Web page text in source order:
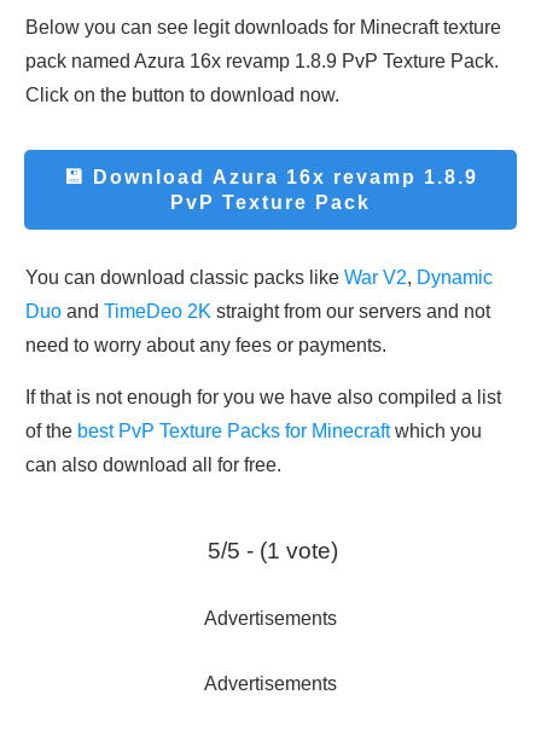
Below you can see legit downloads for Minecraft texture
pack named Azura 16x revamp 1.8.9 PvP Texture Pack.
Click on the button to download now.
💾 Download Azura 16x revamp 1.8.9
PvP Texture Pack
You can download classic packs like War V2, Dynamic
Duo and TimeDeo 2K straight from our servers and not
need to worry about any fees or payments.
If that is not enough for you we have also compiled a list
of the best PvP Texture Packs for Minecraftwhich you
can also download all for free.
5/5 - (1 vote)
Advertisements
Advertisements